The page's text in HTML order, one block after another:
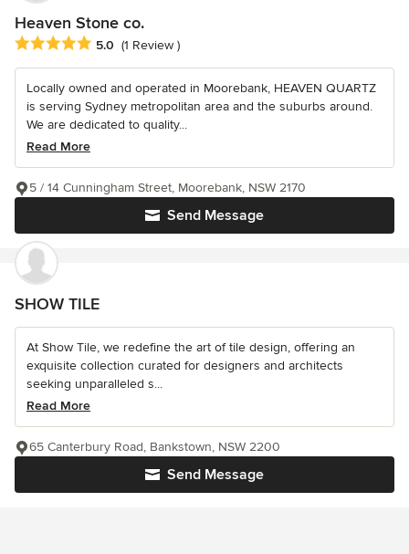
Heaven Stone co.
Average rating: 5 out of 5 stars
5.0 (1 Review )
Locally owned and operated in Moorebank, HEAVEN QUARTZ
is serving Sydney metropolitan area and the suburbs around.
We are dedicated to quality...
Read More
Send Message
5 / 14 Cunningham Street, Moorebank, NSW 2170
SHOW TILE
At Show Tile, we redefine the art of tile design, offering an
exquisite collection curated for designers and architects
seeking unparalleled s...
Read More
Send Message
65 Canterbury Road, Bankstown, NSW 2200